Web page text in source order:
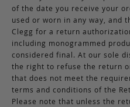
of the date you receive your
used or worn in any way, and
Clegg for a return
including monogrammed
considered final. At our sole
the right to refuse the return
that does not meet the
terms and conditions of the
Please note that unless the